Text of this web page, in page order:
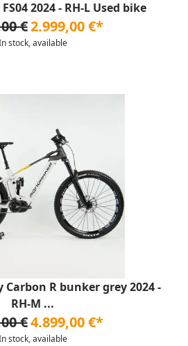
2024 - RH-L Used bike
€2.999,00 €*
stock, available
R bunker grey 2024 -
RH-M ...
€4.899,00 €*
stock, available